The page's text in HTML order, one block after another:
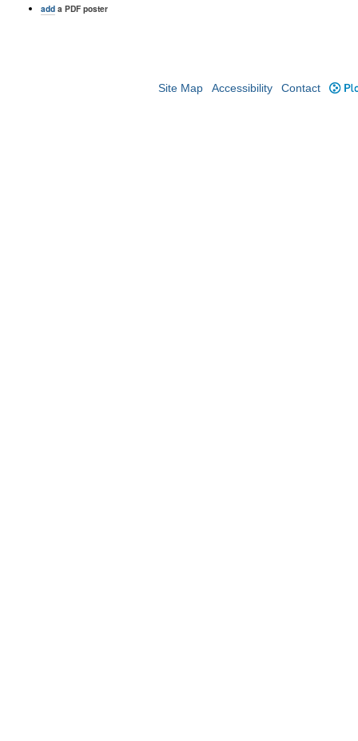
adda PDF poster
Site Map Accessibility Contact